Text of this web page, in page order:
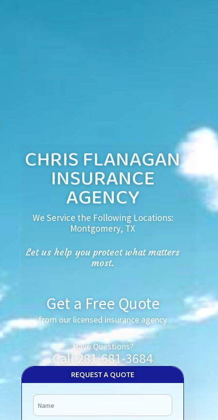
CHRIS FLANAGAN
INSURANCE
AGENCY
We Service the Following Locations:
Montgomery, TX
Let us help you protect what matters
most.
Get a Free Quote
from our licensed insurance agency
Have Questions?
Call 281-681-3684
REQUEST A QUOTE
Name